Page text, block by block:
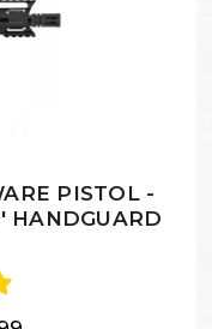
PISTOL -
HANDGUARD